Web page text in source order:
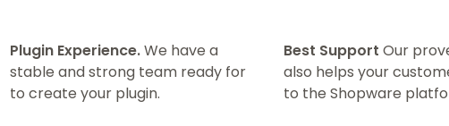
Plugin Experience.We have a
stable and strong team ready for
to create your plugin.
Best Support Our
also helps your
to the Shopware